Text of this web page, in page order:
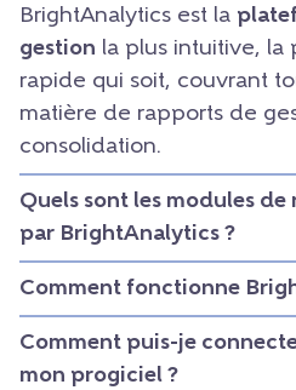
BrightAnalytics est la
gestion la plus intuitive, la
rapide qui soit, couvrant
matière de rapports de
consolidation.
Quels sont les modules
par BrightAnalytics ?
Comment fonctionne
Comment puis-je
mon progiciel ?